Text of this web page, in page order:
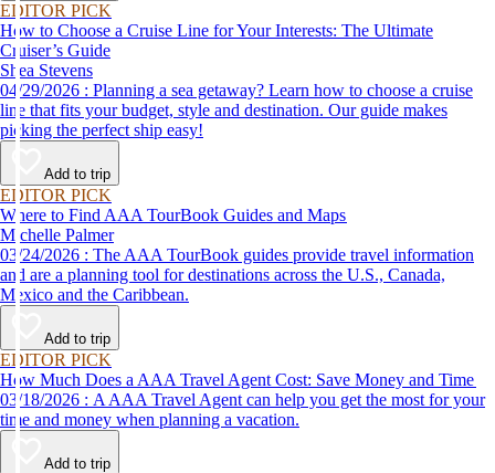
EDITOR PICK
How to Choose a Cruise Line for Your Interests: The Ultimate
Cruiser’s Guide
Shea Stevens
04/29/2026 : Planning a sea getaway? Learn how to choose a cruise
line that fits your budget, style and destination. Our guide makes
picking the perfect ship easy!
Add to trip
EDITOR PICK
Where to Find AAA TourBook Guides and Maps
Michelle Palmer
03/24/2026 : The AAA TourBook guides provide travel information
and are a planning tool for destinations across the U.S., Canada,
Mexico and the Caribbean.
Add to trip
EDITOR PICK
How Much Does a AAA Travel Agent Cost: Save Money and Time
03/18/2026 : A AAA Travel Agent can help you get the most for your
time and money when planning a vacation.
Add to trip